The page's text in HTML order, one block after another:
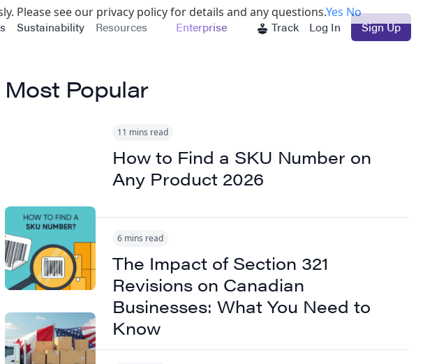
Sustainability Resources Enterprise Track Log In Sign Up
Most Popular
11 mins read
How to Find a SKU Number on
Any Product 2026
6 mins read
The Impact of Section 321
Revisions on Canadian
Businesses: What You Need to
Know
Please see our privacy policy for details and any questions.Yes No